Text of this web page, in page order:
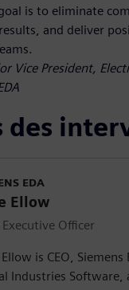
is to eliminate
and deliver
Vice President,
des
EDA
Ellow
Executive Officer
is CEO, Siemens
Industries Software,